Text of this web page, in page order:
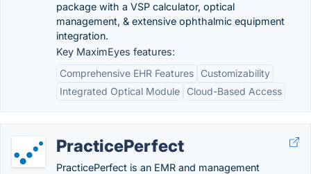
package with a VSP calculator, optical
management, & extensive ophthalmic equipment
integration.
Key MaximEyes features:
Comprehensive EHR Features
Customizability
Integrated Optical Module
Cloud-Based Access
PracticePerfect
PracticePerfect is an EMR and management